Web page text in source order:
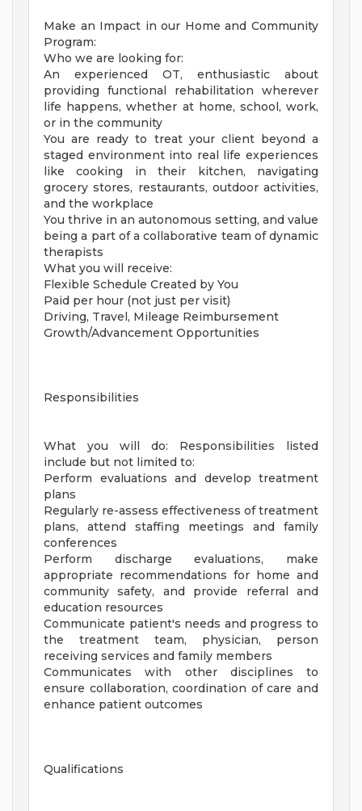
Make an Impact in our Home and Community
Program:
Who we are looking for:
An experienced OT, enthusiastic about
providing functional rehabilitation wherever
life happens, whether at home, school, work,
or in the community
You are ready to treat your client beyond a
staged environment into real life experiences
like cooking in their kitchen, navigating
grocery stores, restaurants, outdoor activities,
and the workplace
You thrive in an autonomous setting, and value
being a part of a collaborative team of dynamic
therapists
What you will receive:
Flexible Schedule Created by You
Paid per hour (not just per visit)
Driving, Travel, Mileage Reimbursement
Growth/Advancement Opportunities
Responsibilities
What you will do: Responsibilities listed
include but not limited to:
Perform evaluations and develop treatment
plans
Regularly re-assess effectiveness of treatment
plans, attend staffing meetings and family
conferences
Perform discharge evaluations, make
appropriate recommendations for home and
community safety, and provide referral and
education resources
Communicate patient's needs and progress to
the treatment team, physician, person
receiving services and family members
Communicates with other disciplines to
ensure collaboration, coordination of care and
enhance patient outcomes
Qualifications